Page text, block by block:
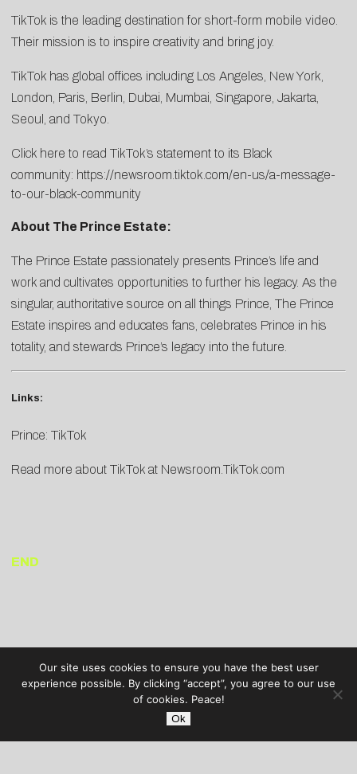
TikTok is the leading destination for short-form mobile video.
Their mission is to inspire creativity and bring joy.
TikTok has global offices including Los Angeles, New York,
London, Paris, Berlin, Dubai, Mumbai, Singapore, Jakarta,
Seoul, and Tokyo.
Click here to read TikTok’s statement to its Black
community: https://newsroom.tiktok.com/en-us/a-message-
to-our-black-community
About The Prince Estate:
The Prince Estate passionately presents Prince’s life and
work and cultivates opportunities to further his legacy. As the
singular, authoritative source on all things Prince, The Prince
Estate inspires and educates fans, celebrates Prince in his
totality, and stewards Prince’s legacy into the future.
Links:
Prince: TikTok
Read more about TikTok at Newsroom.TikTok.com
END
Our site uses cookies to ensure you have the best user
experience possible. By clicking “accept”, you agree to our use
of cookies. Peace!
Ok